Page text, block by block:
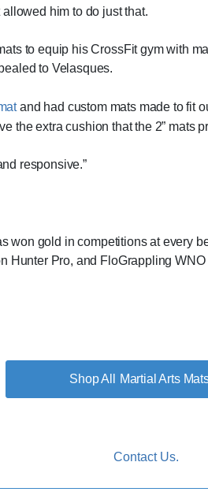
him to do just that.
to equip his CrossFit gym with
to Velasques.
and had custom mats made to fit
the extra cushion that the 2” mats
responsive.”
won gold in competitions at every
Pro, and FloGrappling WNO
Martial Arts